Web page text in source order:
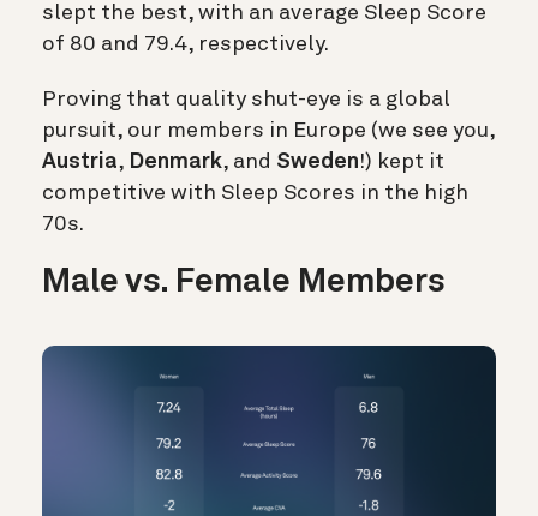
slept the best, with an average Sleep Score
of 80 and 79.4, respectively.
Proving that quality shut-eye is a global
pursuit, our members in Europe (we see you,
Austria, Denmark, and Sweden!) kept it
competitive with Sleep Scores in the high
70s.
Male vs. Female Members